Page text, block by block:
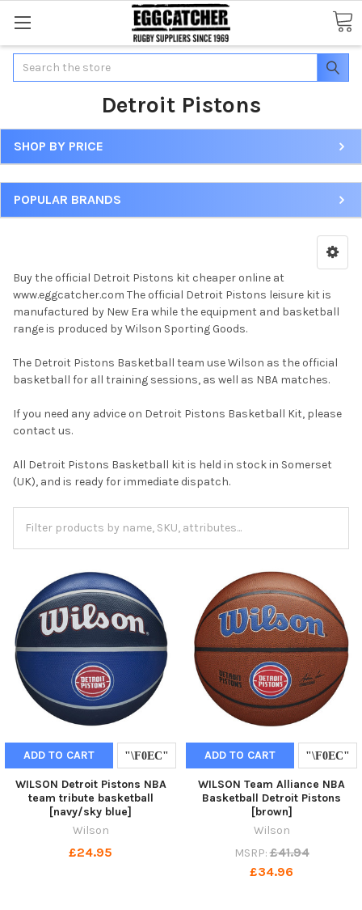
Search
Detroit Pistons
SHOP BY PRICE
POPULAR BRANDS
Buy the official Detroit Pistons kit cheaper online at
www.eggcatcher.com The official Detroit Pistons leisure kit is
manufactured by New Era while the equipment and basketball
range is produced by Wilson Sporting Goods.
The Detroit Pistons Basketball team use Wilson as the official
basketball for all training sessions, as well as NBA matches.
If you need any advice on Detroit Pistons Basketball Kit, please
contact us.
All Detroit Pistons Basketball kit is held in stock in Somerset
(UK), and is ready for immediate dispatch.
ADD TO CART
WILSON Detroit Pistons NBA
team tribute basketball
[navy/sky blue]
Wilson
£24.95
ADD TO CART
WILSON Team Alliance NBA
Basketball Detroit Pistons
[brown]
Wilson
MSRP: £41.94
£34.96